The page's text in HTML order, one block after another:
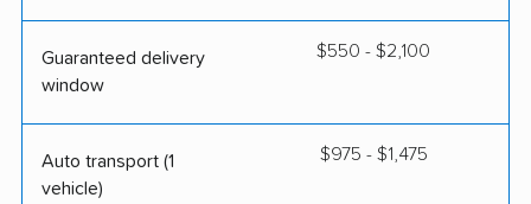
Guaranteed delivery
window
$550 - $2,100
Auto transport (1
vehicle)
$975 - $1,475